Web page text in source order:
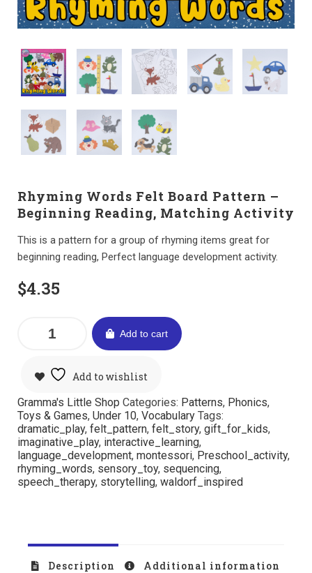
Rhyming Words Felt Board Pattern –
Beginning Reading, Matching Activity
This is a pattern for a group of rhyming items great for
beginning reading, Perfect language development activity.
$4.35
Add to cart
Add to wishlist
Gramma's Little Shop Categories: Patterns, Phonics,
Toys & Games, Under 10, Vocabulary Tags:
dramatic_play, felt_pattern, felt_story, gift_for_kids,
imaginative_play, interactive_learning,
language_development, montessori, Preschool_activity,
rhyming_words, sensory_toy, sequencing,
speech_therapy, storytelling, waldorf_inspired
Description Additional information